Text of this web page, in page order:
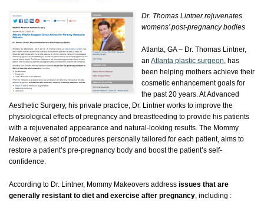
Dr. Thomas Lintner rejuvenates
womens’ post-pregnancy bodies
Atlanta, GA – Dr. Thomas Lintner,
an Atlanta plastic surgeon, has
been helping mothers achieve their
cosmetic enhancement goals for
the past 20 years. At Advanced
Aesthetic Surgery, his private practice, Dr. Lintner works to improve the
physiological effects of pregnancy and breastfeeding to provide his patients
with a rejuvenated appearance and natural-looking results. The Mommy
Makeover, a set of procedures personally tailored for each patient, aims to
restore a patient’s pre-pregnancy body and boost the patient’s self-
confidence.
According to Dr. Lintner, Mommy Makeovers address issues that are
generally resistant to diet and exercise after pregnancy, including :